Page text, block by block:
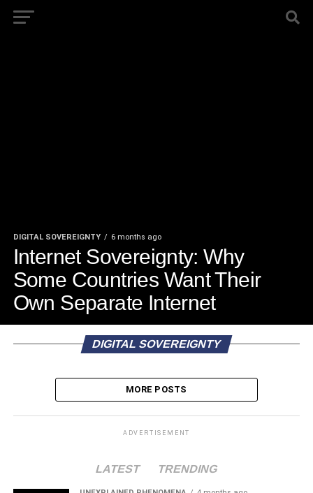
DIGITAL SOVEREIGNTY 6 months ago
Internet Sovereignty: Why
Some Countries Want Their
Own Separate Internet
DIGITAL SOVEREIGNTY
MORE POSTS
ADVERTISEMENT
LATEST TRENDING